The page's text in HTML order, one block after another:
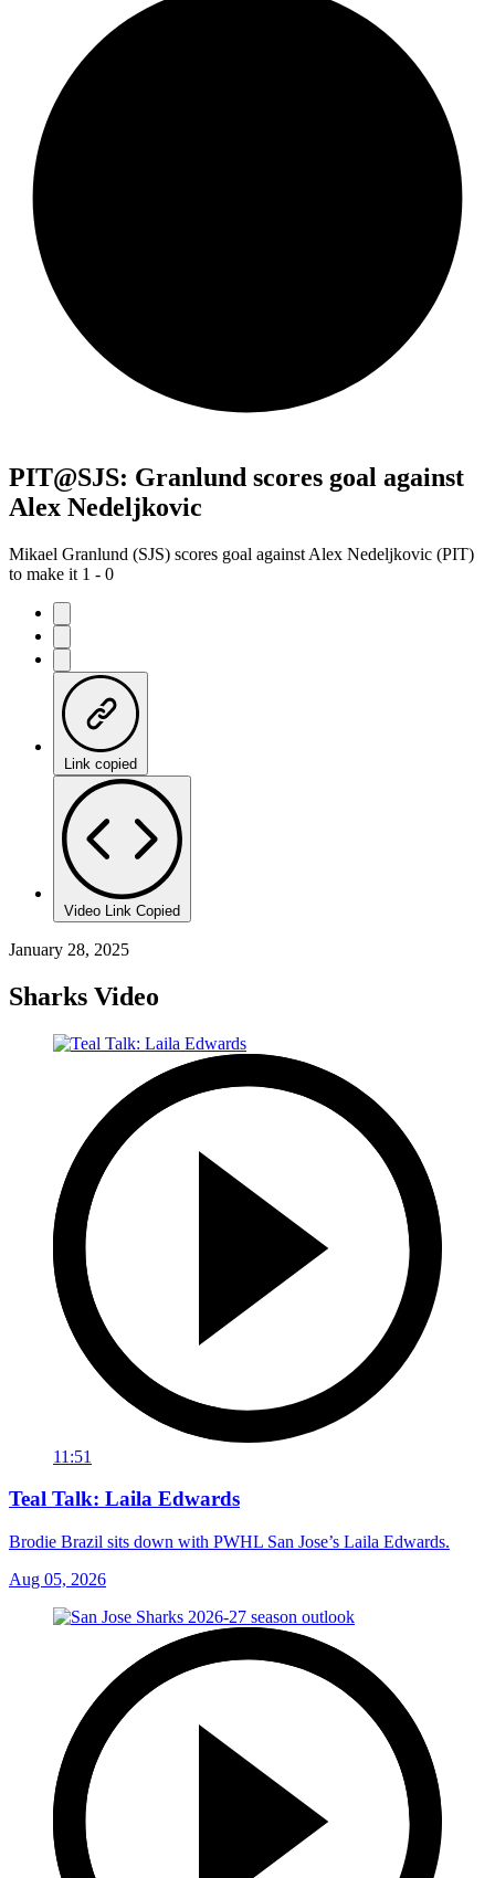
PIT@SJS: Granlund scores goal against
Alex Nedeljkovic
Mikael Granlund (SJS) scores goal against Alex Nedeljkovic (PIT)
to make it 1 - 0
Link copied
Video Link Copied
January 28, 2025
Sharks Video
11:51
Teal Talk: Laila Edwards
Brodie Brazil sits down with PWHL San Jose’s Laila Edwards.
Aug 05, 2026